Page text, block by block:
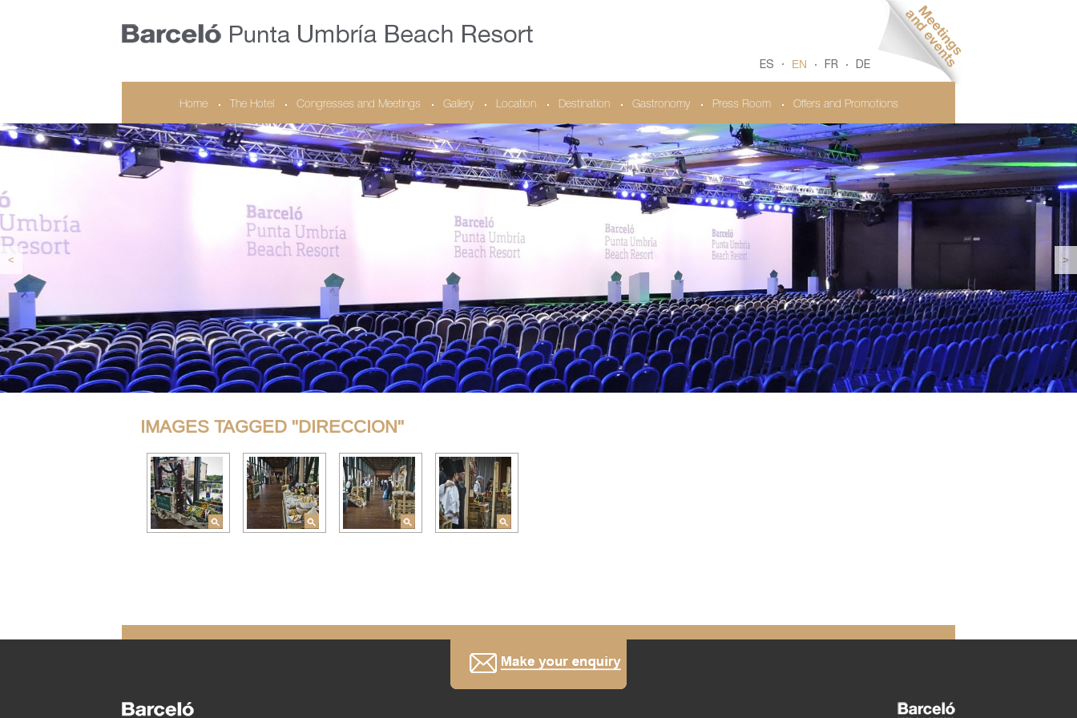
ES EN FR DE
Home The Hotel Congresses and Meetings Gallery Location Destination Gastronomy Press Room Offers and Promotions
< >
IMAGES TAGGED "DIRECCION"